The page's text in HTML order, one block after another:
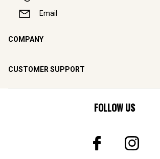
Email
COMPANY
CUSTOMER SUPPORT
FOLLOW US